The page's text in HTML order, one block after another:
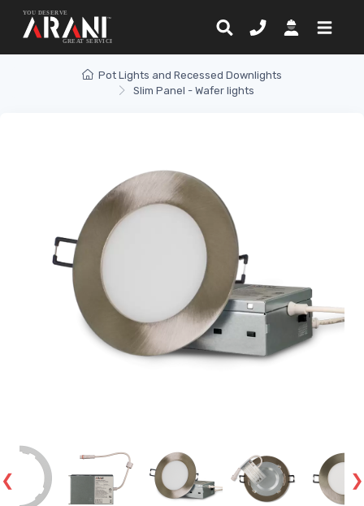
Pot Lights and Recessed Downlights
Slim Panel - Wafer lights